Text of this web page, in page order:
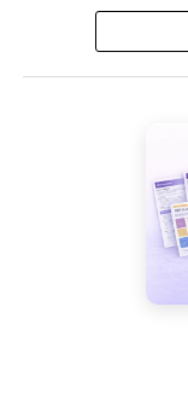
capital, not an